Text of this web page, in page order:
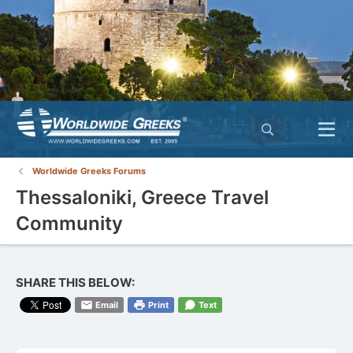
Worldwide Greeks Forums
Thessaloniki, Greece Travel
Community
SHARE THIS BELOW:
Email Print Text